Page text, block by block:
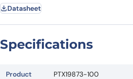
Country
Request Quote
Datasheet
Specifications
Product
PTX19873-100